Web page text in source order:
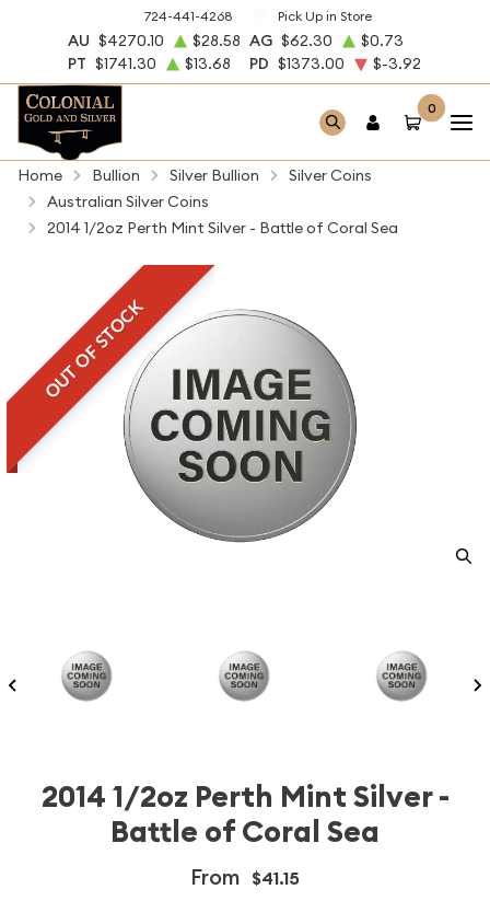
724-441-4268 Pick Up in Store
AU $4270.10 $28.58 AG $62.30
$0.73
PT $1741.30 $13.68 PD $1373.00 $-3.92
0
Home Bullion Silver Bullion
Silver Coins
Australian Silver Coins
2014 1/2oz Perth Mint Silver - Battle of Coral Sea
OUT OF STOCK
2014 1/2oz Perth Mint Silver -
Battle of Coral Sea
From $41.15